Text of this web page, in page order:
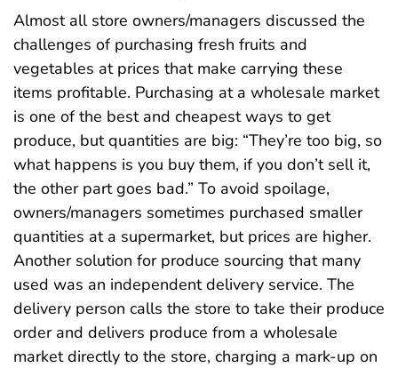
Almost all store owners/managers discussed the
challenges of purchasing fresh fruits and
vegetables at prices that make carrying these
items profitable. Purchasing at a wholesale market
is one of the best and cheapest ways to get
produce, but quantities are big: “They’re too big, so
what happens is you buy them, if you don’t sell it,
the other part goes bad.” To avoid spoilage,
owners/managers sometimes purchased smaller
quantities at a supermarket, but prices are higher.
Another solution for produce sourcing that many
used was an independent delivery service. The
delivery person calls the store to take their produce
order and delivers produce from a wholesale
market directly to the store, charging a mark-up on